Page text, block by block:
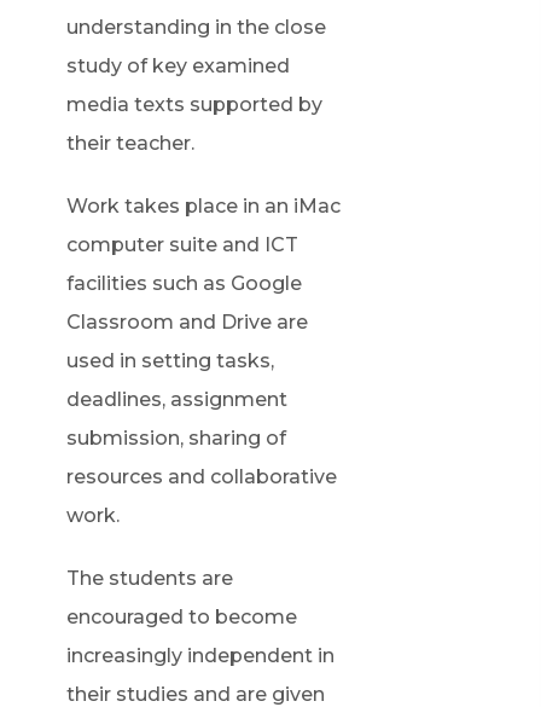
understanding in the close
study of key examined
media texts supported by
their teacher.
Work takes place in an iMac
computer suite and ICT
facilities such as Google
Classroom and Drive are
used in setting tasks,
deadlines, assignment
submission, sharing of
resources and collaborative
work.
The students are
encouraged to become
increasingly independent in
their studies and are given